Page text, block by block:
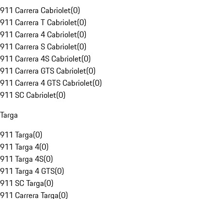
911 Carrera Cabriolet(0)
911 Carrera T Cabriolet(0)
911 Carrera 4 Cabriolet(0)
911 Carrera S Cabriolet(0)
911 Carrera 4S Cabriolet(0)
911 Carrera GTS Cabriolet(0)
911 Carrera 4 GTS Cabriolet(0)
911 SC Cabriolet(0)
Targa
911 Targa(0)
911 Targa 4(0)
911 Targa 4S(0)
911 Targa 4 GTS(0)
911 SC Targa(0)
911 Carrera Targa(0)